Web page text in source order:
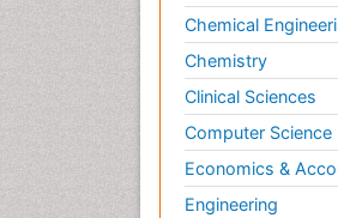
Chemical
Chemistry
Clinical Sciences
Computer Science
Economics &
Engineering